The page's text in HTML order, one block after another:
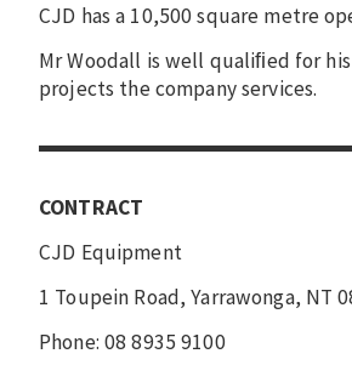
CJD has a 10,500 square metre
Mr Woodall is well qualiﬁed for
projects the company services.
CONTRACT
CJD Equipment
1 Toupein Road, Yarrawonga, NT
Phone: 08 8935 9100